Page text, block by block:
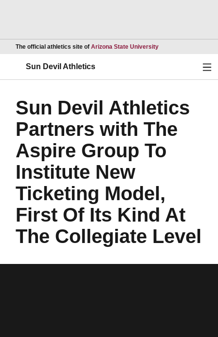
The official athletics site of Arizona State UniversityOpens in a new
Sun Devil Athletics
Sun Devil Athletics
Partners with The
Aspire Group To
Institute New
Ticketing Model,
First Of Its Kind At
The Collegiate Level